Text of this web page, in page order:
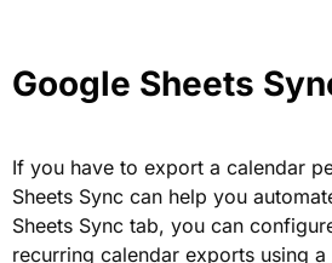
Google Sheets
If you have to export a calendar
Sheets Sync can help you
Sheets Sync tab, you can
recurring calendar exports using